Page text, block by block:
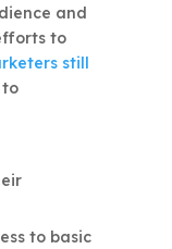
and
to
still
to
to basic